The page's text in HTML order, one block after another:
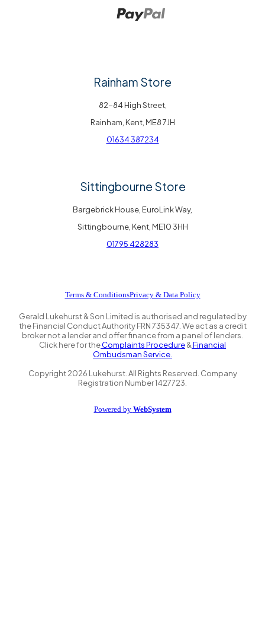
Rainham Store
82-84 High Street,
Rainham, Kent, ME8 7JH
01634 387234
Sittingbourne Store
Bargebrick House, EuroLink Way,
Sittingbourne, Kent, ME10 3HH
01795 428283
Terms & ConditionsPrivacy & Data Policy
Gerald Lukehurst & Son Limited is authorised and regulated by
the Financial Conduct Authority FRN 735347. We act as a credit
broker not a lender and offer finance from a panel of lenders.
Click here for theComplaints Procedure&Financial
Ombudsman Service.
Copyright2026 Lukehurst. All Rights Reserved. Company
Registration Number 1427723.
Powered by WebSystem